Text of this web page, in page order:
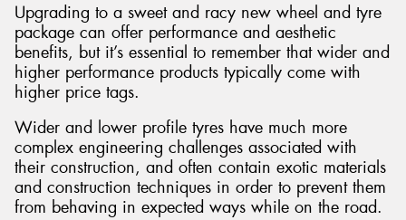
Upgrading to a sweet and racy new wheel and tyre
package can offer performance and aesthetic
benefits, but it’s essential to remember that wider and
higher performance products typically come with
higher price tags.
Wider and lower profile tyres have much more
complex engineering challenges associated with
their construction, and often contain exotic materials
and construction techniques in order to prevent them
from behaving in expected ways while on the road.